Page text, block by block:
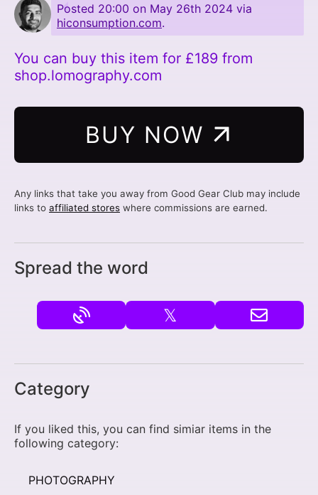
Posted 20:00 on May 26th 2024 via
hiconsumption.com.
You can buy this item for £189 from
shop.lomography.com
BUY NOW
Any links that take you away from Good Gear Club may include
links to affiliated stores where commissions are earned.
Spread the word
𝕏
Category
If you liked this, you can find simiar items in the
following category:
PHOTOGRAPHY